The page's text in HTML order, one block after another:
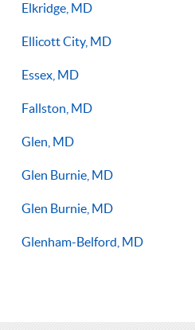
Elkridge, MD
Ellicott City, MD
Essex, MD
Fallston, MD
Glen, MD
Glen Burnie, MD
Glen Burnie, MD
Glenham-Belford, MD